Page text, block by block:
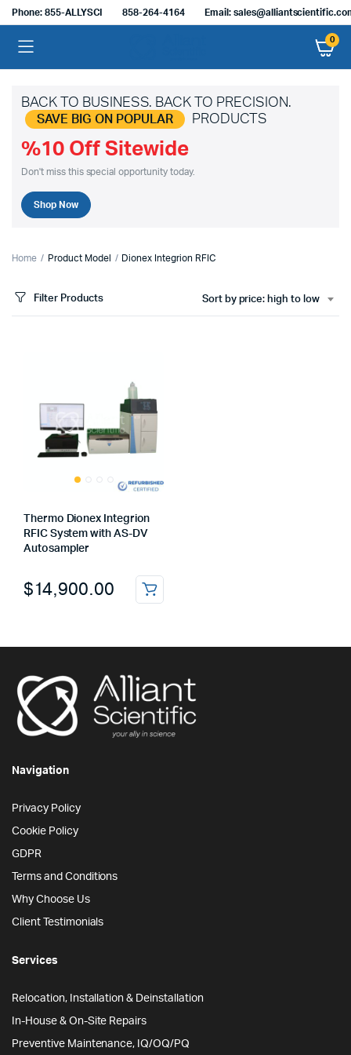
Phone: 855-ALLYSCI 858-264-4164 Email:
0
BACK TO BUSINESS. BACK TO PRECISION.
SAVE BIG ON POPULAR PRODUCTS
%10 Off Sitewide
Don't miss this special opportunity today.
Shop Now
Home Product Model Dionex Integrion RFIC
Filter Products Sort by price: high to low
Thermo Dionex Integrion
RFIC System with AS-DV
Autosampler
$14,900.00
Navigation
Privacy Policy
Cookie Policy
GDPR
Terms and Conditions
Why Choose Us
Client Testimonials
Services
Relocation, Installation & Deinstallation
In-House & On-Site Repairs
Preventive Maintenance, IQ/OQ/PQ